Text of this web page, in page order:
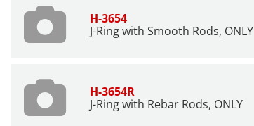
H-3654
J-Ring with Smooth Rods, ONLY
H-3654R
J-Ring with Rebar Rods, ONLY